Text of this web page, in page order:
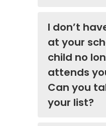
I don’t
at your
child no
attends
Can you
your list?